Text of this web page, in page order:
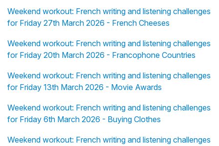
Weekend workout: French writing and listening challenges
for Friday 27th March 2026 - French Cheeses
Weekend workout: French writing and listening challenges
for Friday 20th March 2026 - Francophone Countries
Weekend workout: French writing and listening challenges
for Friday 13th March 2026 - Movie Awards
Weekend workout: French writing and listening challenges
for Friday 6th March 2026 - Buying Clothes
Weekend workout: French writing and listening challenges